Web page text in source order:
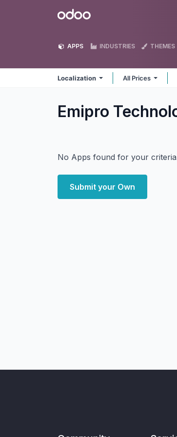
Odoo
APPS INDUSTRIES THEMES
Localization All Prices
Emipro
No Apps found for your
Submit your Own